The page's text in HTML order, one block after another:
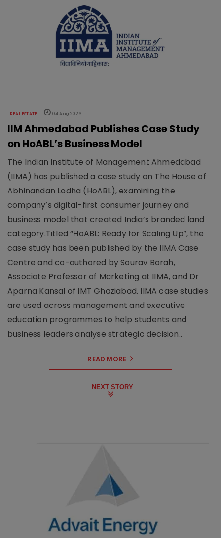
REAL ESTATE 04 Aug 2026
IIM Ahmedabad Publishes Case Study
on HoABL’s Business Model
The Indian Institute of Management Ahmedabad
(IIMA) has published a case study on The House of
Abhinandan Lodha (HoABL), examining the
company’s digital-first consumer journey and
business model that created India’s branded land
category.Titled “HoABL: Ready for Scaling Up”, the
case study has been published by the IIMA Case
Centre and co-authored by Sourav Borah,
Associate Professor of Marketing at IIMA, and Dr
Aparna Kansal of IMT Ghaziabad. IIMA case studies
are used across management and executive
education programmes to help students and
business leaders analyse strategic decision..
READ MORE
NEXT STORY